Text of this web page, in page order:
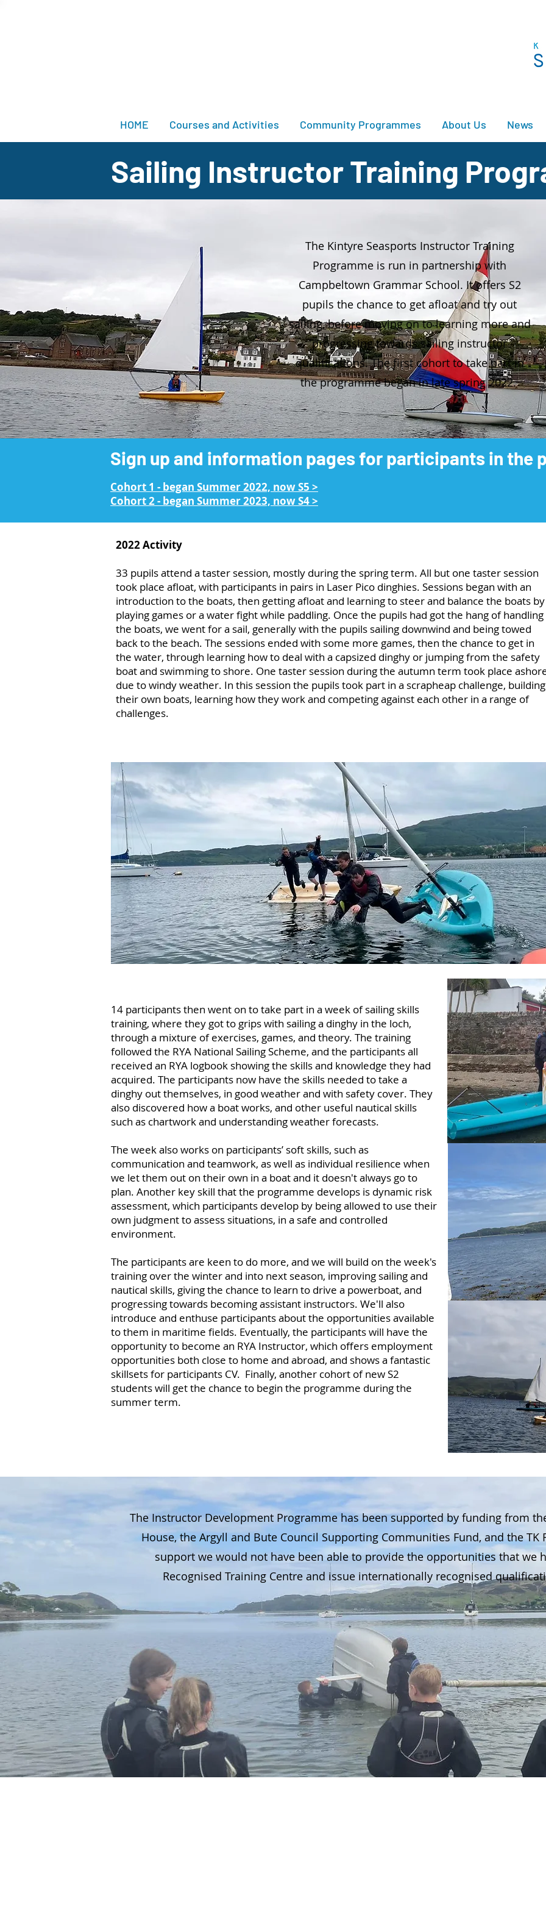
HOME Courses and Activities Community Programmes About Us News
Sailing Instructor Training
The Kintyre Seasports Instructor Training
Programme is run in partnership with
Campbeltown Grammar School. It offers S2
pupils the chance to get afloat and try out
sailing, before moving on to learning more and
progressing towards sailing instructor
qualifications. The first cohort to take part in
the programme began in late spring 2022.
Sign up and information pages for participants in the
Cohort 1 - began Summer 2022, now S5 >
Cohort 2 - began Summer 2023, now S4​ >
2022 Activity
33 pupils attend a taster session, mostly during the spring term. All but one taster session
took place afloat, with participants in pairs in Laser Pico dinghies. Sessions began with an
introduction to the boats, then getting afloat and learning to steer and balance the boats by
playing games or a water fight while paddling. Once the pupils had got the hang of handling
the boats, we went for a sail, generally with the pupils sailing downwind and being towed
back to the beach. The sessions ended with some more games, then the chance to get in
the water, through learning how to deal with a capsized dinghy or jumping from the safety
boat and swimming to shore. One taster session during the autumn term took place
due to windy weather. In this session the pupils took part in a scrapheap challenge, building
their own boats, learning how they work and competing against each other in a range of
challenges.
14 participants then went on to take part in a week of sailing skills
training, where they got to grips with sailing a dinghy in the loch,
through a mixture of exercises, games, and theory. The training
followed the RYA National Sailing Scheme, and the participants all
received an RYA logbook showing the skills and knowledge they had
acquired. The participants now have the skills needed to take a
dinghy out themselves, in good weather and with safety cover. They
also discovered how a boat works, and other useful nautical skills
such as chartwork and understanding weather forecasts.
The week also works on participants’ soft skills, such as
communication and teamwork, as well as individual resilience when
we let them out on their own in a boat and it doesn't always go to
plan. Another key skill that the programme develops is dynamic risk
assessment, which participants develop by being allowed to use their
own judgment to assess situations, in a safe and controlled
environment.
The participants are keen to do more, and we will build on the week's
training over the winter and into next season, improving sailing and
nautical skills, giving the chance to learn to drive a powerboat, and
progressing towards becoming assistant instructors. We'll also
introduce and enthuse participants about the opportunities available
to them in maritime fields. Eventually, the participants will have the
opportunity to become an RYA Instructor, which offers employment
opportunities both close to home and abroad, and shows a fantastic
skillsets for participants CV. Finally, another cohort of new S2
students will get the chance to begin the programme during the
summer term.
The Instructor Development Programme has been supported by funding from
House, the Argyll and Bute Council Supporting Communities Fund, and the
support we would not have been able to provide the opportunities that we
Recognised Training Centre and issue internationally recognised